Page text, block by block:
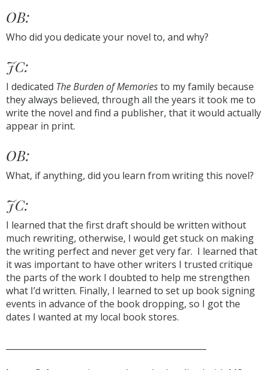
OB:
Who did you dedicate your novel to, and why?
JC:
I dedicated The Burden of Memoriesto my family because
they always believed, through all the years it took me to
write the novel and find a publisher, that it would actually
appear in print.
OB:
What, if anything, did you learn from writing this novel?
JC:
I learned that the first draft should be written without
much rewriting, otherwise, I would get stuck on making
the writing perfect and never get very far. I learned that
it was important to have other writers I trusted critique
the parts of the work I doubted to help me strengthen
what I’d written. Finally, I learned to set up book signing
events in advance of the book dropping, so I got the
dates I wanted at my local book stores.